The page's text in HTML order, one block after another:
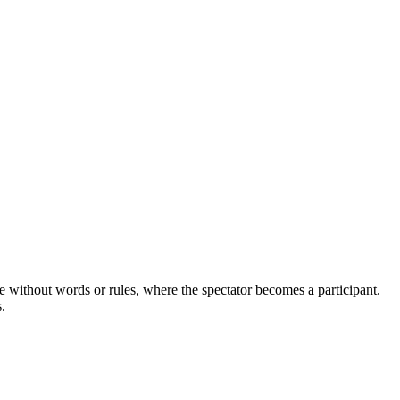
words or rules, where the spectator becomes a participant.